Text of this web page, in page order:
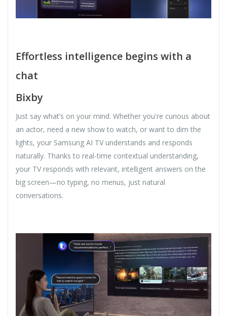
Effortless intelligence begins with a
chat
Bixby
Just say what’s on your mind. Whether you're curious about
an actor, need a new show to watch, or want to dim the
lights, your Samsung AI TV understands and responds
naturally. Thanks to real-time contextual understanding,
your TV responds with relevant, intelligent answers on the
big screen—no typing, no menus, just natural
conversations.